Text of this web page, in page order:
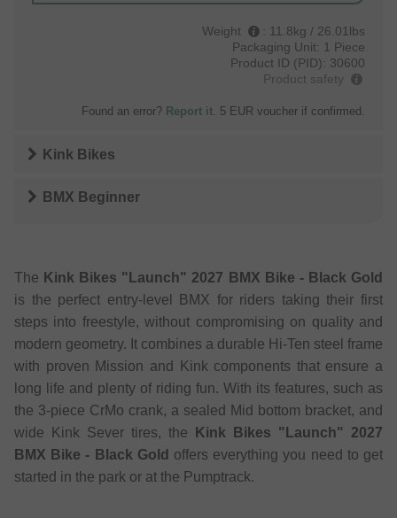
Weight : 11.8kg / 26.01lbs
Packaging Unit: 1 Piece
Product ID (PID): 30600
Product safety
Found an error? Report it . 5 EUR voucher if confirmed.
Kink Bikes
BMX Beginner
The Kink Bikes "Launch" 2027 BMX Bike - Black Gold
is the perfect entry-level BMX for riders taking their first
steps into freestyle, without compromising on quality and
modern geometry. It combines a durable Hi-Ten steel frame
with proven Mission and Kink components that ensure a
long life and plenty of riding fun. With its features, such as
the 3-piece CrMo crank, a sealed Mid bottom bracket, and
wide Kink Sever tires, the
Kink Bikes "Launch" 2027
BMX Bike - Black Gold offers everything you need to get
started in the park or at the Pumptrack.